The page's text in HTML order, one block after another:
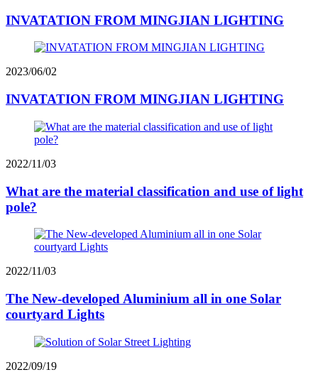
INVATATION FROM MINGJIAN LIGHTING
2023/06/02
INVATATION FROM MINGJIAN LIGHTING
2022/11/03
What are the material classification and use of light
pole?
2022/11/03
The New-developed Aluminium all in one Solar
courtyard Lights
2022/09/19